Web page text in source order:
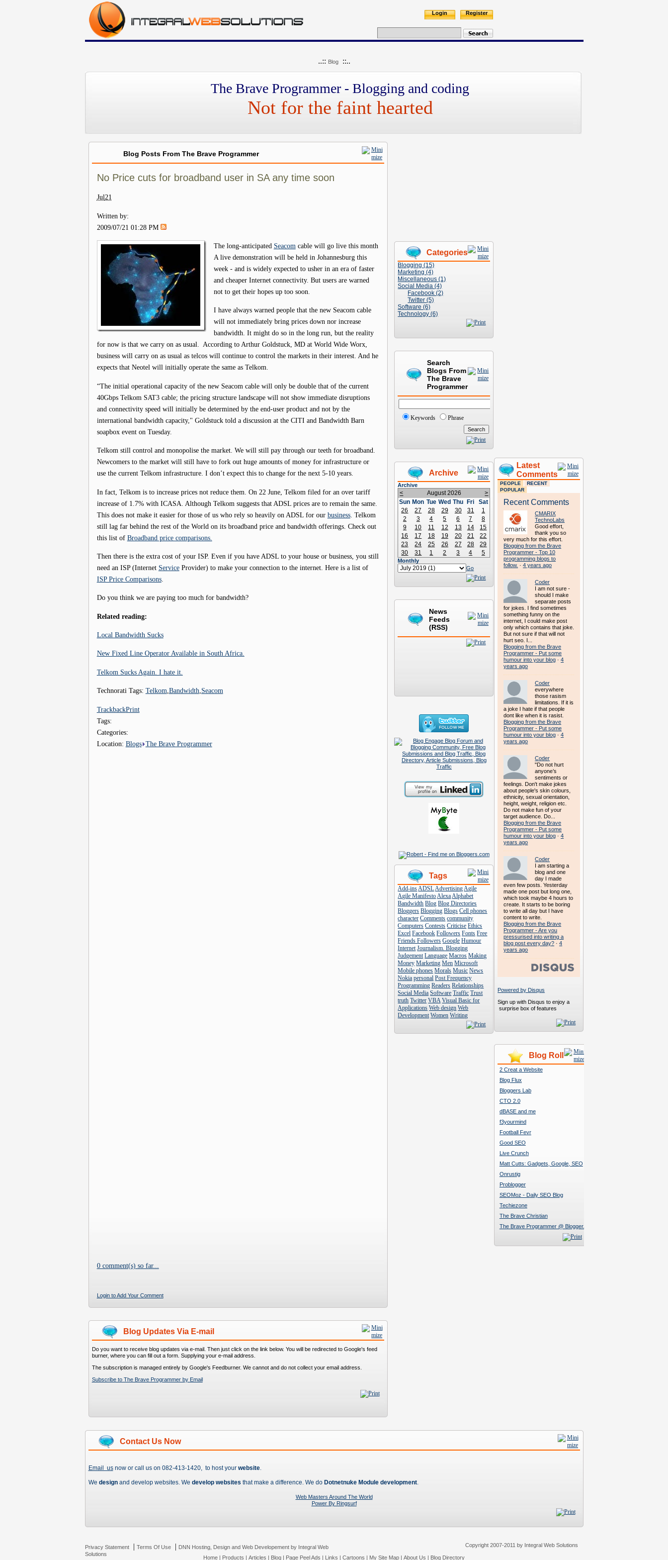
Register
Login
..:: Blog::..
The Brave Programmer - Blogging and coding
Not for the faint hearted
Blog Posts From The Brave Programmer
No Price cuts for broadband user in SA any time soon
Jul21
Written by:
2009/07/21 01:28 PM
The long-anticipated Seacom cable will go live this month
A live demonstration will be held in Johannesburg this
week - and is widely expected to usher in an era of faster
and cheaper Internet connectivity. But users are warned
not to get their hopes up too soon.
I have always warned people that the new Seacom cable
will not immediately bring prices down nor increase
bandwidth. It might do so in the long run, but the reality
for now is that we carry on as usual. According to Arthur Goldstuck, MD at World Wide Worx,
business will carry on as usual as telcos will continue to control the markets in their interest. And he
expects that Neotel will initially operate the same as Telkom.
“The initial operational capacity of the new Seacom cable will only be double that of the current
40Gbps Telkom SAT3 cable; the pricing structure landscape will not show immediate disruptions
and connectivity speed will initially be determined by the end-user product and not by the
international bandwidth capacity," Goldstuck told a discussion at the CITI and Bandwidth Barn
soapbox event on Tuesday.
Telkom still control and monopolise the market. We will still pay through our teeth for broadband.
Newcomers to the market will still have to fork out huge amounts of money for infrastructure or
use the current Telkom infrastructure. I don’t expect this to change for the next 5-10 years.
In fact, Telkom is to increase prices not reduce them. On 22 June, Telkom filed for an over tariff
increase of 1.7% with ICASA. Although Telkom suggests that ADSL prices are to remain the same.
This does not make it easier for those of us who rely so heavily on ADSL for our business. Telkom
still lag far behind the rest of the World on its broadband price and bandwidth offerings. Check out
this list of Broadband price comparisons.
Then there is the extra cost of your ISP. Even if you have ADSL to your house or business, you still
need an ISP (Internet ServiceProvider) to make your connection to the internet. Here is a list of
ISP Price Comparisons.
Do you think we are paying too much for bandwidth?
Related reading:
Local Bandwidth Sucks
New Fixed Line Operator Available in South Africa.
Telkom Sucks Again. I hate it.
Technorati Tags: Telkom,Bandwidth,Seacom
TrackbackPrint
Tags:
Categories:
Location: Blogs The Brave Programmer
0 comment(s) so far...
Login to Add Your Comment
Blog Updates Via E-mail
Do you want to receive blog updates via e-mail. Then just click on the link below. You will be redirected to Google's feed
burner, where you can fill out a form. Supplying your e-mail address.
The subscription is managed entirely by Google's Feedburner. We cannot and do not collect your email address.
Subscribe to The Brave Programmer by Email
Latest
Comments
PEOPLE
RECENT
POPULAR
Recent Comments
CMARIX
TechnoLabs
Good effort,
thank you so
very much for this effort.
Blogging from the Brave
Programmer - Top 10
programming blogs to
follow. ·4 years ago
Coder
I am not sure -
should I make
separate posts
for jokes. I find sometimes
something funny on the
internet, I could make post
only which contains that joke.
But not sure if that will not
hurt seo. I...
Blogging from the Brave
Programmer - Put some
humour into your blog ·4
years ago
Coder
everywhere
those rasism
limitations. If it is
a joke I hate if that people
dont like when it is rasist.
Blogging from the Brave
Programmer - Put some
humour into your blog ·4
years ago
Coder
"Do not hurt
anyone’s
sentiments or
feelings. Don't make jokes
about people's skin colours,
ethnicity, sexual orientation,
height, weight, religion etc.
Do not make fun of your
target audience. Do...
Blogging from the Brave
Programmer - Put some
humour into your blog ·4
years ago
Coder
I am starting a
blog and one
day I made
even few posts. Yesterday
made one post but long one,
which took maybe 4 hours to
create. It starts to be boring
to write all day but I have
content to write.
Blogging from the Brave
Programmer - Are you
pressurised into writing a
blog post every day? ·4
years ago
Powered by Disqus
Sign up with Disqus to enjoy a
surprise box of features
Blog Roll
2 Creat a Website
Blog Flux
Bloggers Lab
CTO 2.0
dBASE and me
f3yourmind
Football Fevr
Good SEO
Live Crunch
Matt Cutts: Gadgets, Google, SEO
Onrustig
Problogger
SEOMoz - Daily SEO Blog
Techiezone
The Brave Christian
The Brave Programmer @ Blogger.
Categories
Blogging (15)
Marketing (4)
Miscellaneous (1)
Social Media (4)
Facebook (2)
Twitter (5)
Software (6)
Technology (6)
Search
Blogs From
The Brave
Programmer
Keywords Phrase
Archive
Archive
< August 2026
>
Sun Mon Tue Wed Thu Fri
Sat
26
27 28 29 30 31
1
2
3 4 5 6 7
8
9
10 11 12 13 14
15
16
17 18 19 20 21
22
23
24 25 26 27 28
29
30
31 1 2 3 4 5
Monthly
Go
News
Feeds
(RSS)
Tags
Add-insADSLAdvertisingAgile
Agile ManifestoAlexaAlphabet
Bandwidth Blog Blog Directories
Bloggers Blogging Blogs Cell phones
character Comments community
Computers Contests Criticise Ethics
Excel Facebook Followers Fonts Free
Friends Followers Google Humour
Internet Journalism. Blogging
Judgement Language Macros Making
Money Marketing Men Microsoft
Mobile phones Morals Music News
Nokia personal Post Frequency
Programming Readers Relationships
Social Media Software Traffic Trust
truth Twitter VBA Visual Basic for
Applications Web design Web
Development Women Writing
Contact Us Now
Email usnow or call us on 082-413-1420, to host your website.
We design and develop websites. We develop websites that make a difference. We do Dotnetnuke Module development.
Web Masters Around The World
Power By Ringsurf
Privacy Statement| Terms Of Use| DNN Hosting, Design and Web Developement by Integral Web
Solutions
Copyright 2007-2011 by Integral Web Solutions
Home | Products | Articles | Blog | Page Peel Ads | Links | Cartoons | My Site Map | About Us | Blog Directory